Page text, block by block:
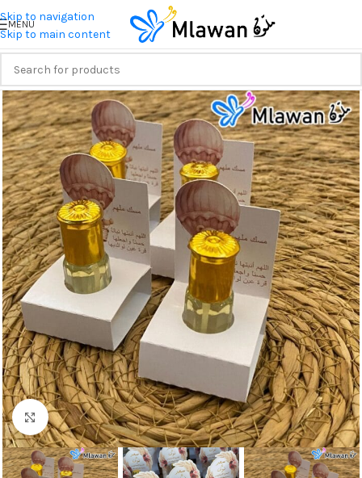
Skip to navigation
Skip to main content
MENU
Click to enlarge